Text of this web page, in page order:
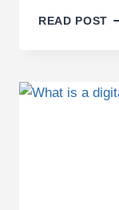
READ POST